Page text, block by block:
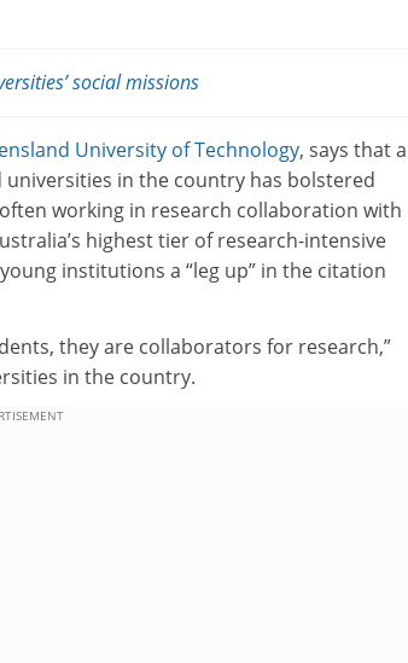
social missions
University of Technology, says that a
in the country has bolstered
working in research collaboration with
highest tier of research-intensive
institutions a “leg up” in the citation
they are collaborators for research,”
in the country.